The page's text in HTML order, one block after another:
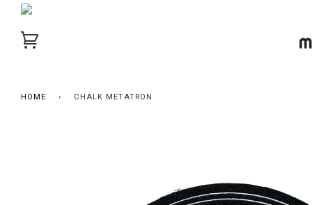
HOME › CHALK METATRON